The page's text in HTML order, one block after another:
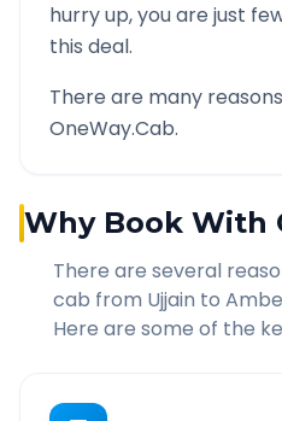
hurry up, you are just
this deal.
There are many
OneWay.Cab.
Why Book With
There are several
cab from Ujjain to
Here are some of the